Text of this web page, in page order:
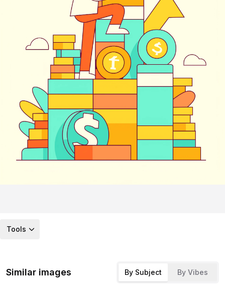
Tools
Similar images By Subject By Vibes